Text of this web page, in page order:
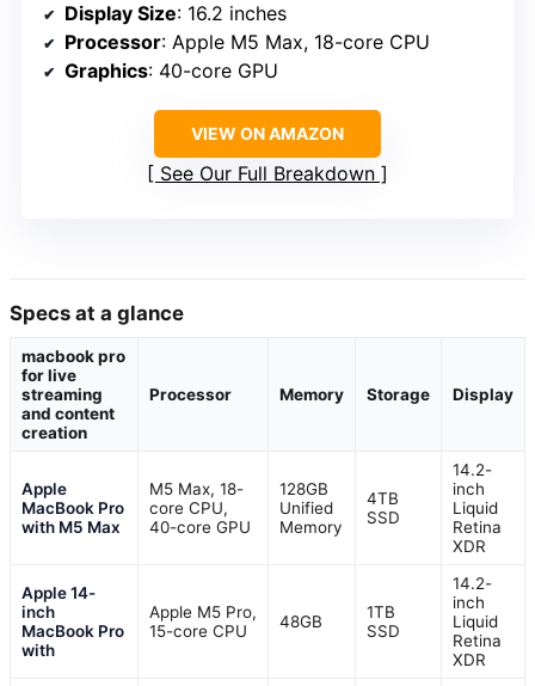
Display Size: 16.2 inches
Processor: Apple M5 Max, 18-core CPU
Graphics: 40-core GPU
VIEW ON AMAZON
See Our Full Breakdown
Specs at a glance
macbook pro
for live
streaming
and content
creation
Processor Memory Storage Display
Apple
MacBook Pro
with M5 Max
M5 Max, 18-
core CPU,
40-core GPU
128GB
Unified
Memory
4TB
SSD
14.2-
inch
Liquid
Retina
XDR
Apple 14-
inch
MacBook Pro
with
Apple M5 Pro,
15-core CPU
48GB
1TB
SSD
14.2-
inch
Liquid
Retina
XDR